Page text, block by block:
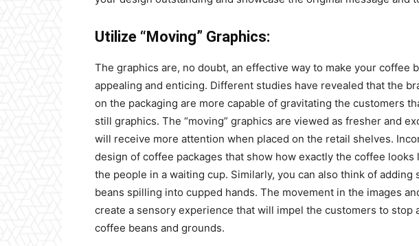
Utilize “Moving” Graphics:
The graphics are, no doubt, an effective way to make your coffee
appealing and enticing. Different studies have revealed that the
on the packaging are more capable of gravitating the customers
still graphics. The “moving” graphics are viewed as fresher and
will receive more attention when placed on the retail shelves.
design of coffee packages that show how exactly the coffee
the people in a waiting cup. Similarly, you can also think of
beans spilling into cupped hands. The movement in the images
create a sensory experience that will impel the customers to stop
coffee beans and grounds.